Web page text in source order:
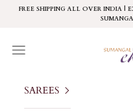
Skip to content
FREE SHIPPING ALL OVER INDIA |
Navigation menu
SAREES